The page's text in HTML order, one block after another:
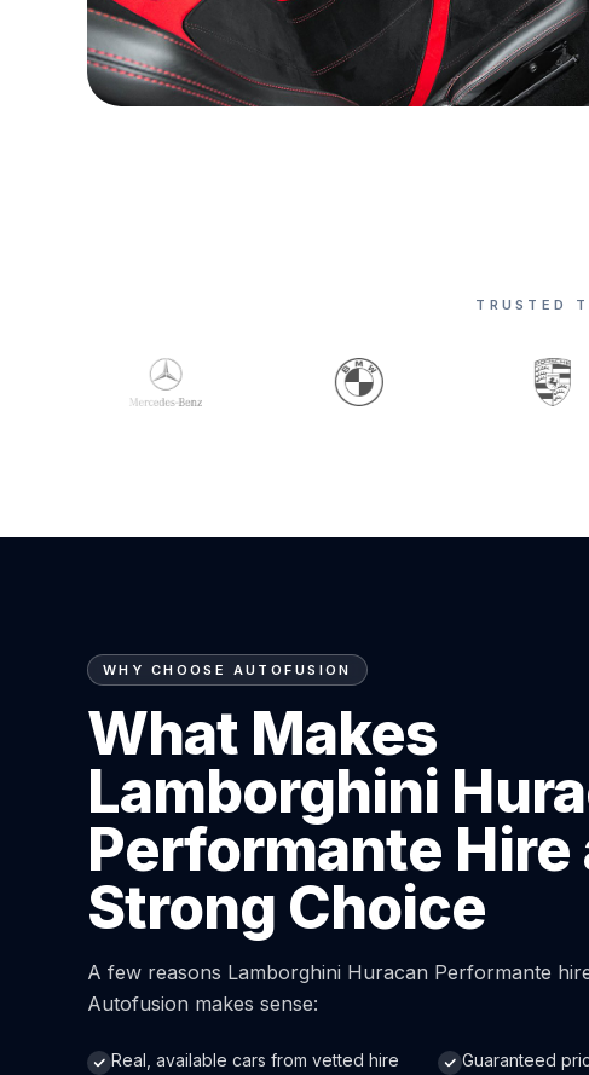
TRUSTED
WHY CHOOSE AUTOFUSION
What Makes
Lamborghini
Performante Hire
Strong Choice
A few reasons Lamborghini Huracan Performante
Autofusion makes sense:
Real, available cars from vetted hire
Guaranteed